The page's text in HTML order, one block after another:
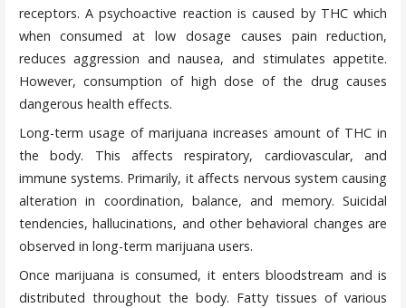
receptors. A psychoactive reaction is caused by THC which
when consumed at low dosage causes pain reduction,
reduces aggression and nausea, and stimulates appetite.
However, consumption of high dose of the drug causes
dangerous health effects.
Long-term usage of marijuana increases amount of THC in
the body. This affects respiratory, cardiovascular, and
immune systems. Primarily, it affects nervous system causing
alteration in coordination, balance, and memory. Suicidal
tendencies, hallucinations, and other behavioral changes are
observed in long-term marijuana users.
Once marijuana is consumed, it enters bloodstream and is
distributed throughout the body. Fatty tissues of various